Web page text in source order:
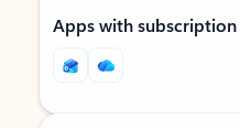
Apps with subscription